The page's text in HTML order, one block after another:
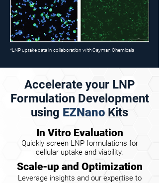
*LNP uptake data in collaboration with Cayman Chemicals
Accelerate your LNP
Formulation Development
using EZNano Kits
In Vitro Evaluation
Quickly screen LNP formulations for
cellular uptake and viability.
Scale-up and Optimization
Leverage insights and our expertise to